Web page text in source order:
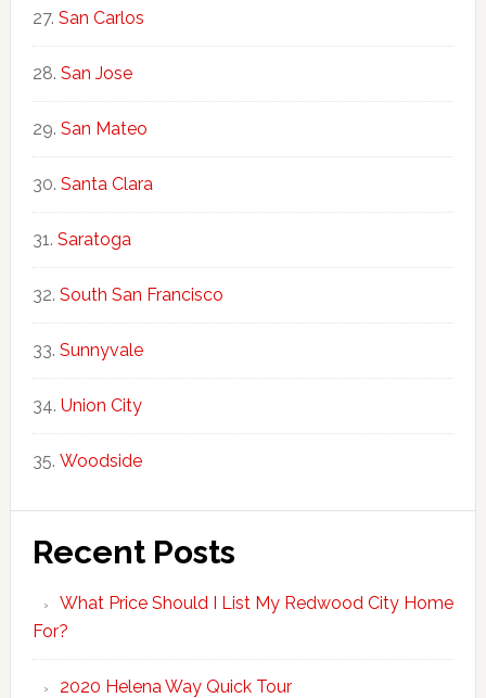
San Carlos
San Jose
San Mateo
Santa Clara
Saratoga
South San Francisco
Sunnyvale
Union City
Woodside
Recent Posts
What Price Should I List My Redwood City Home
For?
2020 Helena Way Quick Tour